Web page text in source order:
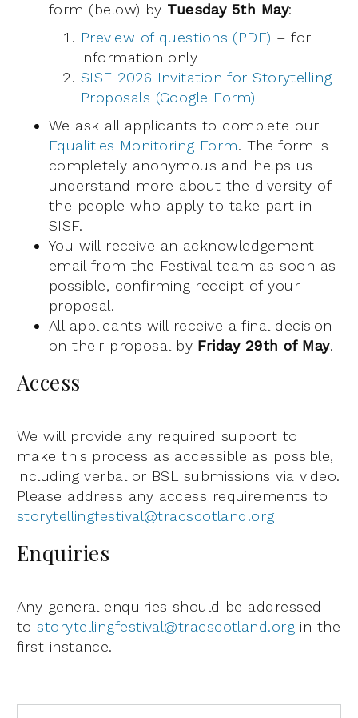
form (below) by Tuesday 5th May:
Preview of questions (PDF) – for
information only
SISF 2026 Invitation for Storytelling
Proposals (Google Form)
We ask all applicants to complete our
Equalities Monitoring Form. The form is
completely anonymous and helps us
understand more about the diversity of
the people who apply to take part in
SISF.
You will receive an acknowledgement
email from the Festival team as soon as
possible, confirming receipt of your
proposal.
All applicants will receive a final decision
on their proposal by Friday 29th of May.
Access
We will provide any required support to
make this process as accessible as possible,
including verbal or BSL submissions via video.
Please address any access requirements to
storytellingfestival@tracscotland.org
Enquiries
Any general enquiries should be addressed
to storytellingfestival@tracscotland.org in the
first instance.